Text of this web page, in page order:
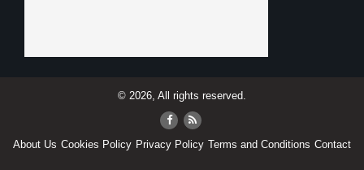
© 2026, All rights reserved.
About Us Cookies Policy Privacy Policy Terms and Conditions Contact